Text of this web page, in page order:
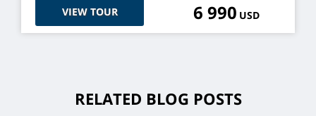
VIEW TOUR 6 990 USD
RELATED BLOG POSTS